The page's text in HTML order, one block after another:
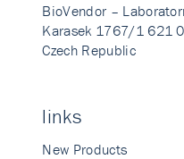
BioVendor –
Karasek 1767/1 621
Czech Republic
links
New Products